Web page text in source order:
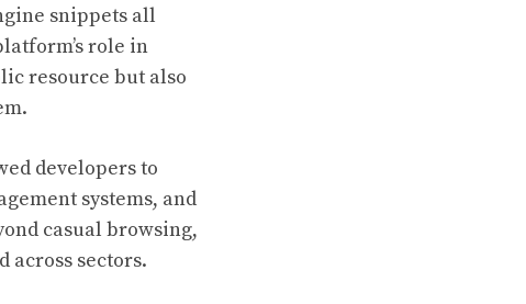
snippets all
role in
resource but also
developers to
systems, and
casual browsing,
across sectors.